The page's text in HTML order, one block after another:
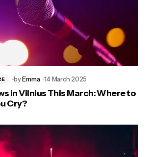
byEmma 14 March 2025
in Vilnius This March: Where to
Cry?